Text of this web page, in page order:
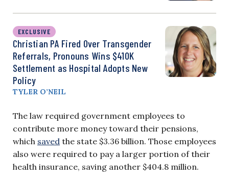
EXCLUSIVE
Christian PA Fired Over Transgender
Referrals, Pronouns Wins $410K
Settlement as Hospital Adopts New
Policy
TYLER O’NEIL
The law required government employees to
contribute more money toward their pensions,
which saved the state $3.36 billion. Those employees
also were required to pay a larger portion of their
health insurance, saving another $404.8 million.